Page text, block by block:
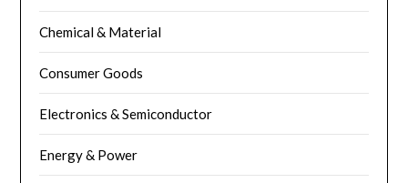
Chemical & Material
Consumer Goods
Electronics & Semiconductor
Energy & Power